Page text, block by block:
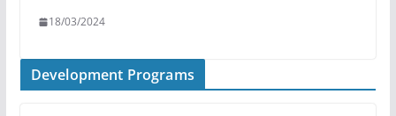
18/03/2024
Development Programs